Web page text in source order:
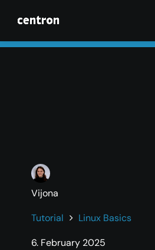
Maximum performance
Vijona
Tutorial
Linux Basics
6. February 2025